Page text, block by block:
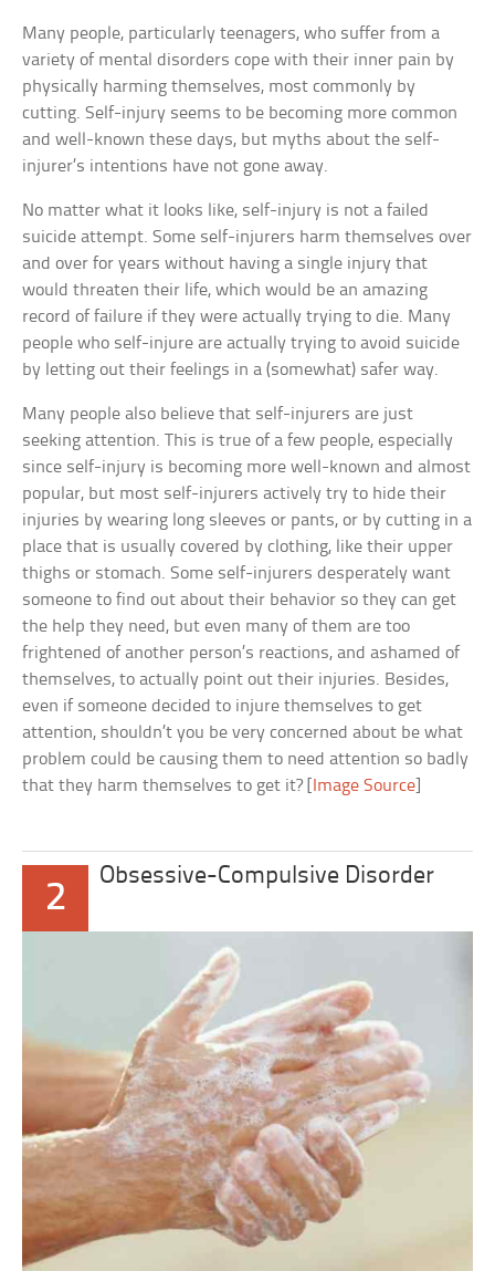
Many people, particularly teenagers, who suffer from a
variety of mental disorders cope with their inner pain by
physically harming themselves, most commonly by
cutting. Self-injury seems to be becoming more common
and well-known these days, but myths about the self-
injurer’s intentions have not gone away.
No matter what it looks like, self-injury is not a failed
suicide attempt. Some self-injurers harm themselves over
and over for years without having a single injury that
would threaten their life, which would be an amazing
record of failure if they were actually trying to die. Many
people who self-injure are actually trying to avoid suicide
by letting out their feelings in a (somewhat) safer way.
Many people also believe that self-injurers are just
seeking attention. This is true of a few people, especially
since self-injury is becoming more well-known and almost
popular, but most self-injurers actively try to hide their
injuries by wearing long sleeves or pants, or by cutting in a
place that is usually covered by clothing, like their upper
thighs or stomach. Some self-injurers desperately want
someone to find out about their behavior so they can get
the help they need, but even many of them are too
frightened of another person’s reactions, and ashamed of
themselves, to actually point out their injuries. Besides,
even if someone decided to injure themselves to get
attention, shouldn’t you be very concerned about be what
problem could be causing them to need attention so badly
that they harm themselves to get it? [
Image Source
2
Obsessive-Compulsive Disorder